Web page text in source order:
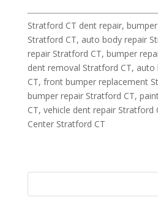
Stratford CT dent repair,
Stratford CT, auto body repair
repair Stratford CT, bumper
dent removal Stratford CT,
CT, front bumper replacement
bumper repair Stratford CT,
CT, vehicle dent repair Stratford
Center Stratford CT